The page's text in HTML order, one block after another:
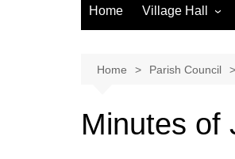
Home Village Hall
Booking
Community
Home Parish Council
Minutes of